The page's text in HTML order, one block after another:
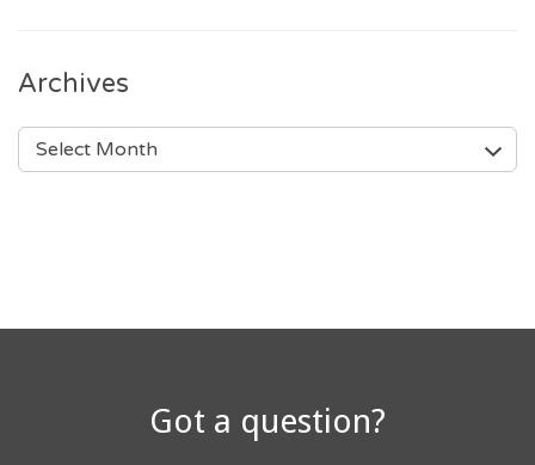
Archives
ARCHIVES
Got a question?